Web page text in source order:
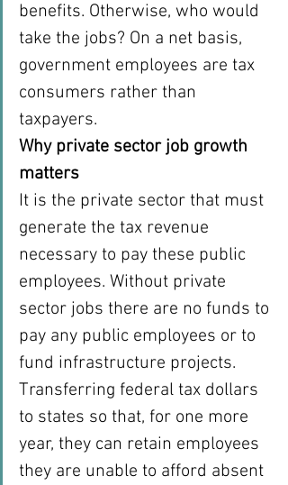
benefits. Otherwise, who would
take the jobs? On a net basis,
government employees are tax
consumers rather than
taxpayers.
Why private sector job growth
matters
It is the private sector that must
generate the tax revenue
necessary to pay these public
employees. Without private
sector jobs there are no funds to
pay any public employees or to
fund infrastructure projects.
Transferring federal tax dollars
to states so that, for one more
year, they can retain employees
they are unable to afford absent